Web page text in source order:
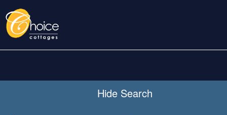
Hide Search